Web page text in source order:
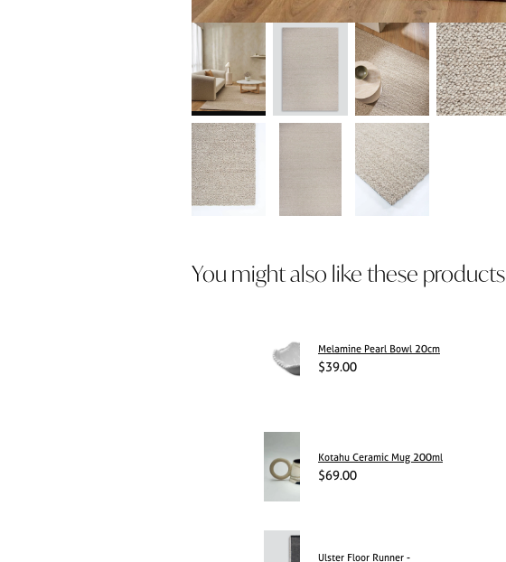
You might also like these products
Melamine Pearl Bowl 20cm
$39.00
Kotahu Ceramic Mug 200ml
$69.00
Ulster Floor Runner -